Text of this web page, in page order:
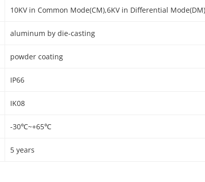
10KV in Common Mode(CM),6KV in Differential Mode(DM)
aluminum by die-casting
powder coating
IP66
IK08
-30℃~+65℃
5 years